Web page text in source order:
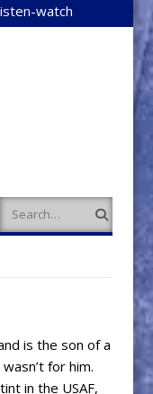
watch
Search
is the son of a
for him.
in the USAF,